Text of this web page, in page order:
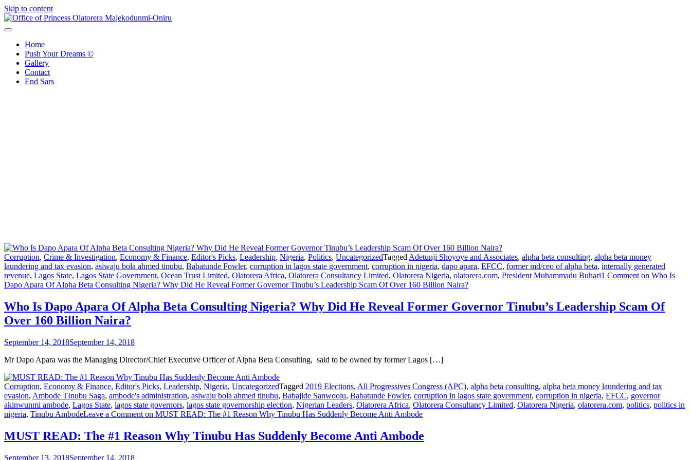
Skip to content
Home
Push Your Dreams ©
Gallery
Contact
End Sars
Corruption, Crime & Investigation, Economy & Finance, Editor's Picks, Leadership, Nigeria, Politics, UncategorizedTagged Adetunji Shoyoye and Associates, alpha beta consulting, alpha beta money
laundering and tax evasion, asiwaju bola ahmed tinubu, Babatunde Fowler, corruption in lagos state government, corruption in nigeria, dapo apara, EFCC, former md/ceo of alpha beta, internally generated
revenue, Lagos State, Lagos State Government, Ocean Trust Limited, Olatorera Africa, Olatorera Consultancy Limited, Olatorera Nigeria, olatorera.com, President Muhammadu Buhari1 Comment on Who Is
Dapo Apara Of Alpha Beta Consulting Nigeria? Why Did He Reveal Former Governor Tinubu’s Leadership Scam Of Over 160 Billion Naira?
Who Is Dapo Apara Of Alpha Beta Consulting Nigeria? Why Did He Reveal Former Governor Tinubu’s Leadership Scam Of
Over 160 Billion Naira?
September 14, 2018September 14, 2018
Mr Dapo Apara was the Managing Director/Chief Executive Officer of Alpha Beta Consulting, said to be owned by former Lagos […]
Corruption, Economy & Finance, Editor's Picks, Leadership, Nigeria, UncategorizedTagged 2019 Elections, All Progressives Congress (APC), alpha beta consulting, alpha beta money laundering and tax
evasion, Ambode TInubu Saga, ambode's administration, asiwaju bola ahmed tinubu, Babajide Sanwoolu, Babatunde Fowler, corruption in lagos state government, corruption in nigeria, EFCC, governor
akinwunmi ambode, Lagos State, lagos state governors, lagos state governorship election, Nigerian Leaders, Olatorera Africa, Olatorera Consultancy Limited, Olatorera Nigeria, olatorera.com, politics, politics in
nigeria, Tinubu AmbodeLeave a Comment on MUST READ: The #1 Reason Why Tinubu Has Suddenly Become Anti Ambode
MUST READ: The #1 Reason Why Tinubu Has Suddenly Become Anti Ambode
September 13, 2018September 14, 2018